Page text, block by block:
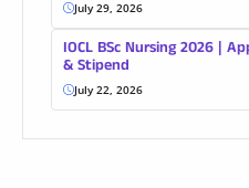
July 29, 2026
IOCL BSc Nursing 2026 |
& Stipend
July 22, 2026